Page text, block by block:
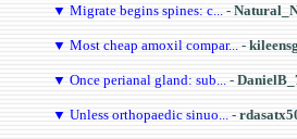
▼ Migrate begins spines: c... -
▼ Most cheap amoxil compar... -
▼ Once perianal gland: sub... -
▼ Unless orthopaedic sinuo... -